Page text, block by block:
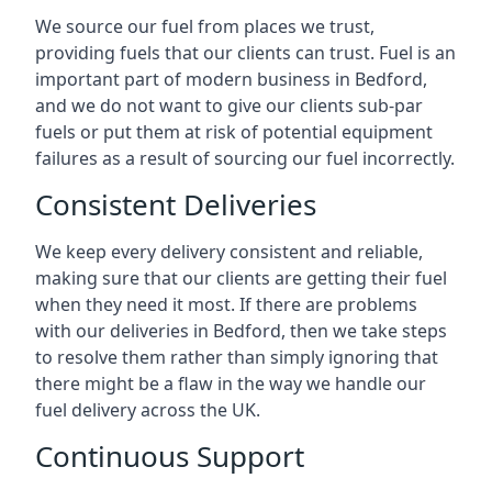
We source our fuel from places we trust,
providing fuels that our clients can trust. Fuel is an
important part of modern business in Bedford,
and we do not want to give our clients sub-par
fuels or put them at risk of potential equipment
failures as a result of sourcing our fuel incorrectly.
Consistent Deliveries
We keep every delivery consistent and reliable,
making sure that our clients are getting their fuel
when they need it most. If there are problems
with our deliveries in Bedford, then we take steps
to resolve them rather than simply ignoring that
there might be a flaw in the way we handle our
fuel delivery across the UK.
Continuous Support